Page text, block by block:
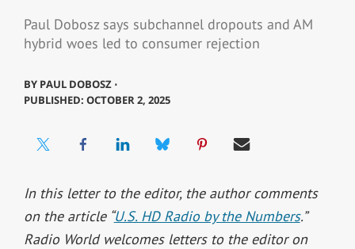
Paul Dobosz says subchannel dropouts and AM
hybrid woes led to consumer rejection
BY PAUL DOBOSZ ⋅
PUBLISHED: OCTOBER 2, 2025
In this letter to the editor, the author comments
on the article “U.S. HD Radio by the Numbers.”
Radio World welcomes letters to the editor on